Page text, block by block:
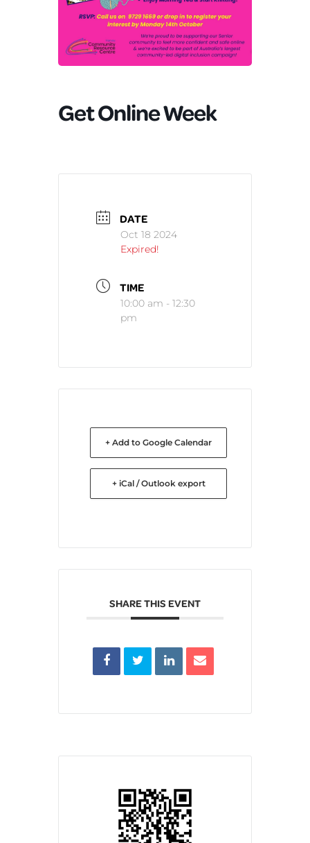
Get Online Week
DATE
Oct 18 2024
Expired!
TIME
10:00 am - 12:30
pm
+ Add to Google Calendar
+ iCal / Outlook export
SHARE THIS EVENT